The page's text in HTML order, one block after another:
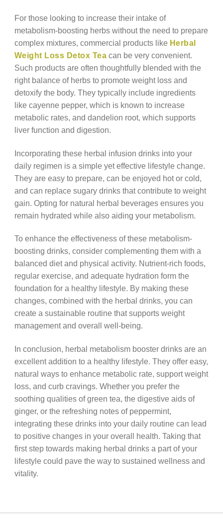
For those looking to increase their intake of
metabolism-boosting herbs without the need to prepare
complex mixtures, commercial products like Herbal
Weight Loss Detox Tea can be very convenient.
Such products are often thoughtfully blended with the
right balance of herbs to promote weight loss and
detoxify the body. They typically include ingredients
like cayenne pepper, which is known to increase
metabolic rates, and dandelion root, which supports
liver function and digestion.
Incorporating these herbal infusion drinks into your
daily regimen is a simple yet effective lifestyle change.
They are easy to prepare, can be enjoyed hot or cold,
and can replace sugary drinks that contribute to weight
gain. Opting for natural herbal beverages ensures you
remain hydrated while also aiding your metabolism.
To enhance the effectiveness of these metabolism-
boosting drinks, consider complementing them with a
balanced diet and physical activity. Nutrient-rich foods,
regular exercise, and adequate hydration form the
foundation for a healthy lifestyle. By making these
changes, combined with the herbal drinks, you can
create a sustainable routine that supports weight
management and overall well-being.
In conclusion, herbal metabolism booster drinks are an
excellent addition to a healthy lifestyle. They offer easy,
natural ways to enhance metabolic rate, support weight
loss, and curb cravings. Whether you prefer the
soothing qualities of green tea, the digestive aids of
ginger, or the refreshing notes of peppermint,
integrating these drinks into your daily routine can lead
to positive changes in your overall health. Taking that
first step towards making herbal drinks a part of your
lifestyle could pave the way to sustained wellness and
vitality.